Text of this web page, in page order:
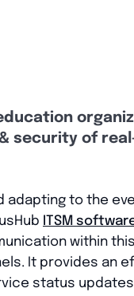
security of
adapting to the
ITSM
within
It provides an
status